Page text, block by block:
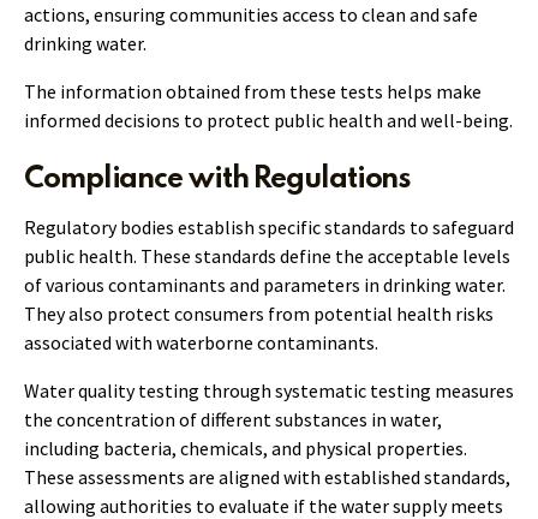
actions, ensuring communities access to clean and safe
drinking water.
The information obtained from these tests helps make
informed decisions to protect public health and well-being.
Compliance with Regulations
Regulatory bodies establish specific standards to safeguard
public health. These standards define the acceptable levels
of various contaminants and parameters in drinking water.
They also protect consumers from potential health risks
associated with waterborne contaminants.
Water quality testing through systematic testing measures
the concentration of different substances in water,
including bacteria, chemicals, and physical properties.
These assessments are aligned with established standards,
allowing authorities to evaluate if the water supply meets